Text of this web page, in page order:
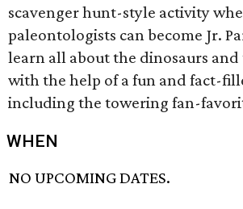
scavenger hunt-style activity
paleontologists can become Jr.
learn all about the dinosaurs
with the help of a fun and fact-
including the towering fan-
WHEN
NO UPCOMING DATES.